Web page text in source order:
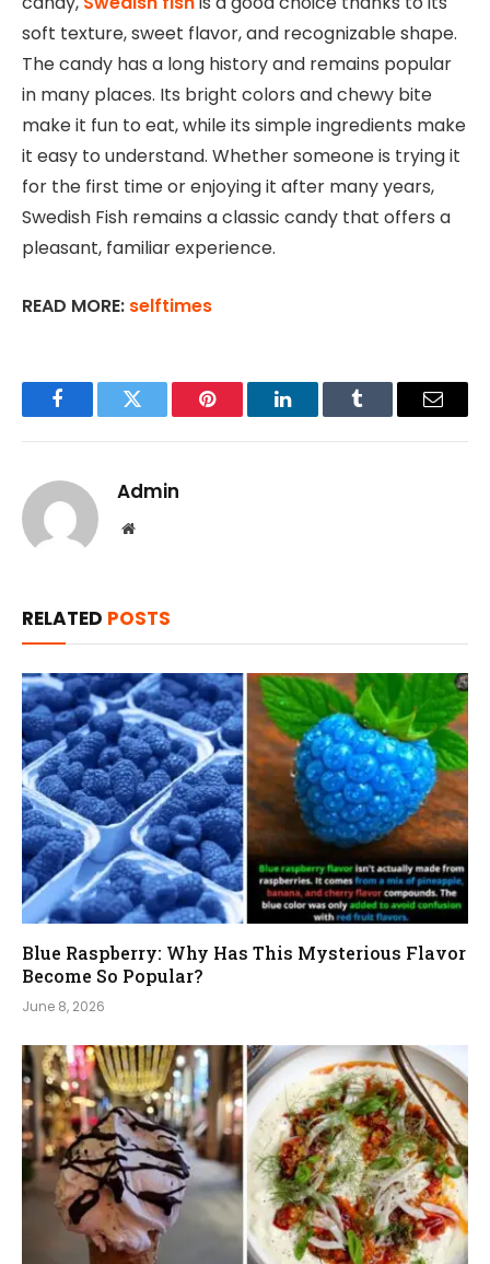
soft texture, sweet flavor, and recognizable shape.
The candy has a long history and remains popular
in many places. Its bright colors and chewy bite
make it fun to eat, while its simple ingredients make
it easy to understand. Whether someone is trying it
for the first time or enjoying it after many years,
Swedish Fish remains a classic candy that offers a
pleasant, familiar experience.
READ MORE: selftimes
FacebookTwitter Pinterest LinkedInTumblr Email
Admin
Website
RELATED POSTS
Blue Raspberry: Why Has This Mysterious Flavor
Become So Popular?
June 8, 2026